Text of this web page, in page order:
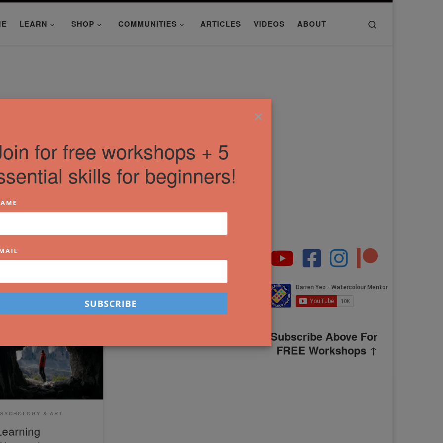
LEARN SHOP COMMUNITIES ARTICLES VIDEOS ABOUT
art is important in a
where it's easy to compare
to others. Here are
tips that will help you.
& ART
Subscribe Above For
FREE Workshops ↑
×
for free workshops + 5
skills for beginners!